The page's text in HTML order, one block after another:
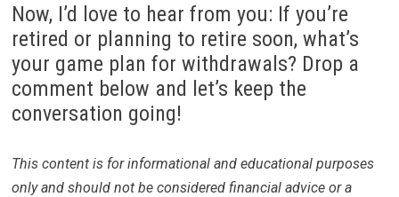
Now, I’d love to hear from you: If you’re
retired or planning to retire soon, what’s
your game plan for withdrawals? Drop a
comment below and let’s keep the
conversation going!
This content is for informational and educational purposes
only and should not be considered financial advice or a